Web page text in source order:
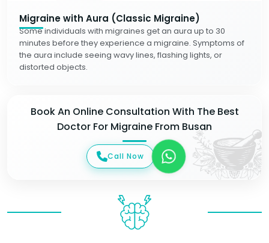
Migraine with Aura (Classic Migraine)
Some individuals with migraines get an aura up to 30
minutes before they experience a migraine. Symptoms of
the aura include seeing wavy lines, flashing lights, or
distorted objects.
Book An Online Consultation With The Best
Doctor For Migraine From Busan
Call Now